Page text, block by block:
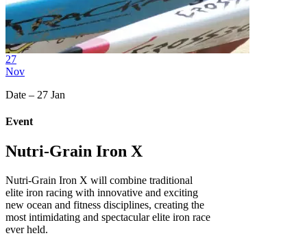
27
Nov
Date – 27 Jan
Event
Nutri-Grain Iron X
Nutri-Grain Iron X will combine traditional
elite iron racing with innovative and exciting
new ocean and fitness disciplines, creating the
most intimidating and spectacular elite iron race
ever held.